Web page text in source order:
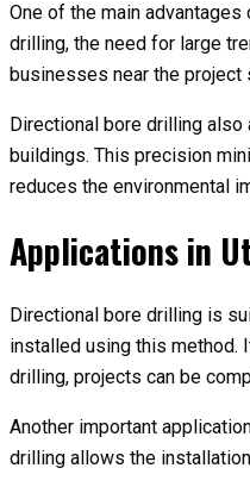
One of the main
drilling, the need for large
businesses near the project
Directional bore drilling
buildings. This precision
reduces the environmental
Applications in
Directional bore drilling is
installed using this method.
drilling, projects can be
Another important
drilling allows the